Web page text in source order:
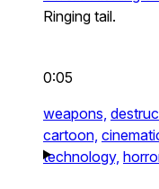
Ringing tail.
0:05
weapons,
cartoon,
technology,